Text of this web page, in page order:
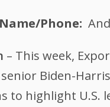
Phone
– This week,
Biden-
to highlight U.S.